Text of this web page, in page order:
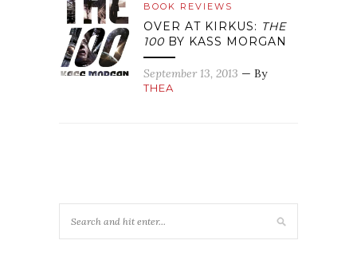
BOOK REVIEWS
OVER AT KIRKUS: THE
100 BY KASS MORGAN
September 13, 2013 — By
THEA